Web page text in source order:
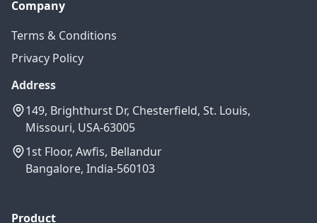
Company
Terms & Conditions
Privacy Policy
Address
149, Brighthurst Dr, Chesterfield, St. Louis,
Missouri, USA-63005
1st Floor, Awfis, Bellandur
Bangalore, India-560103
Product